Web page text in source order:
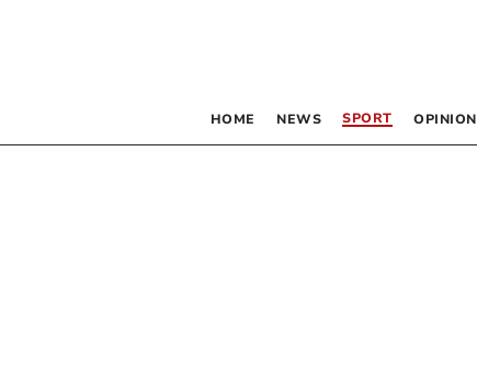
HOME NEWS SPORT OPINION